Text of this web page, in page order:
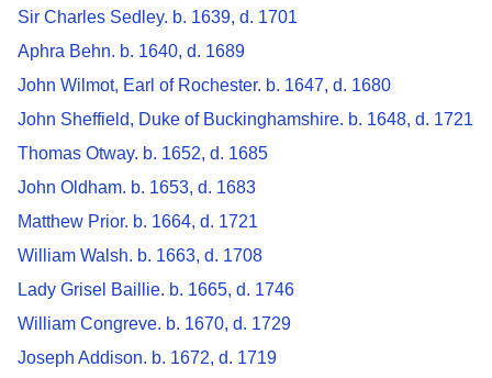
Sir Charles Sedley. b. 1639, d. 1701
Aphra Behn. b. 1640, d. 1689
John Wilmot, Earl of Rochester. b. 1647, d. 1680
John Sheffield, Duke of Buckinghamshire. b. 1648, d. 1721
Thomas Otway. b. 1652, d. 1685
John Oldham. b. 1653, d. 1683
Matthew Prior. b. 1664, d. 1721
William Walsh. b. 1663, d. 1708
Lady Grisel Baillie. b. 1665, d. 1746
William Congreve. b. 1670, d. 1729
Joseph Addison. b. 1672, d. 1719